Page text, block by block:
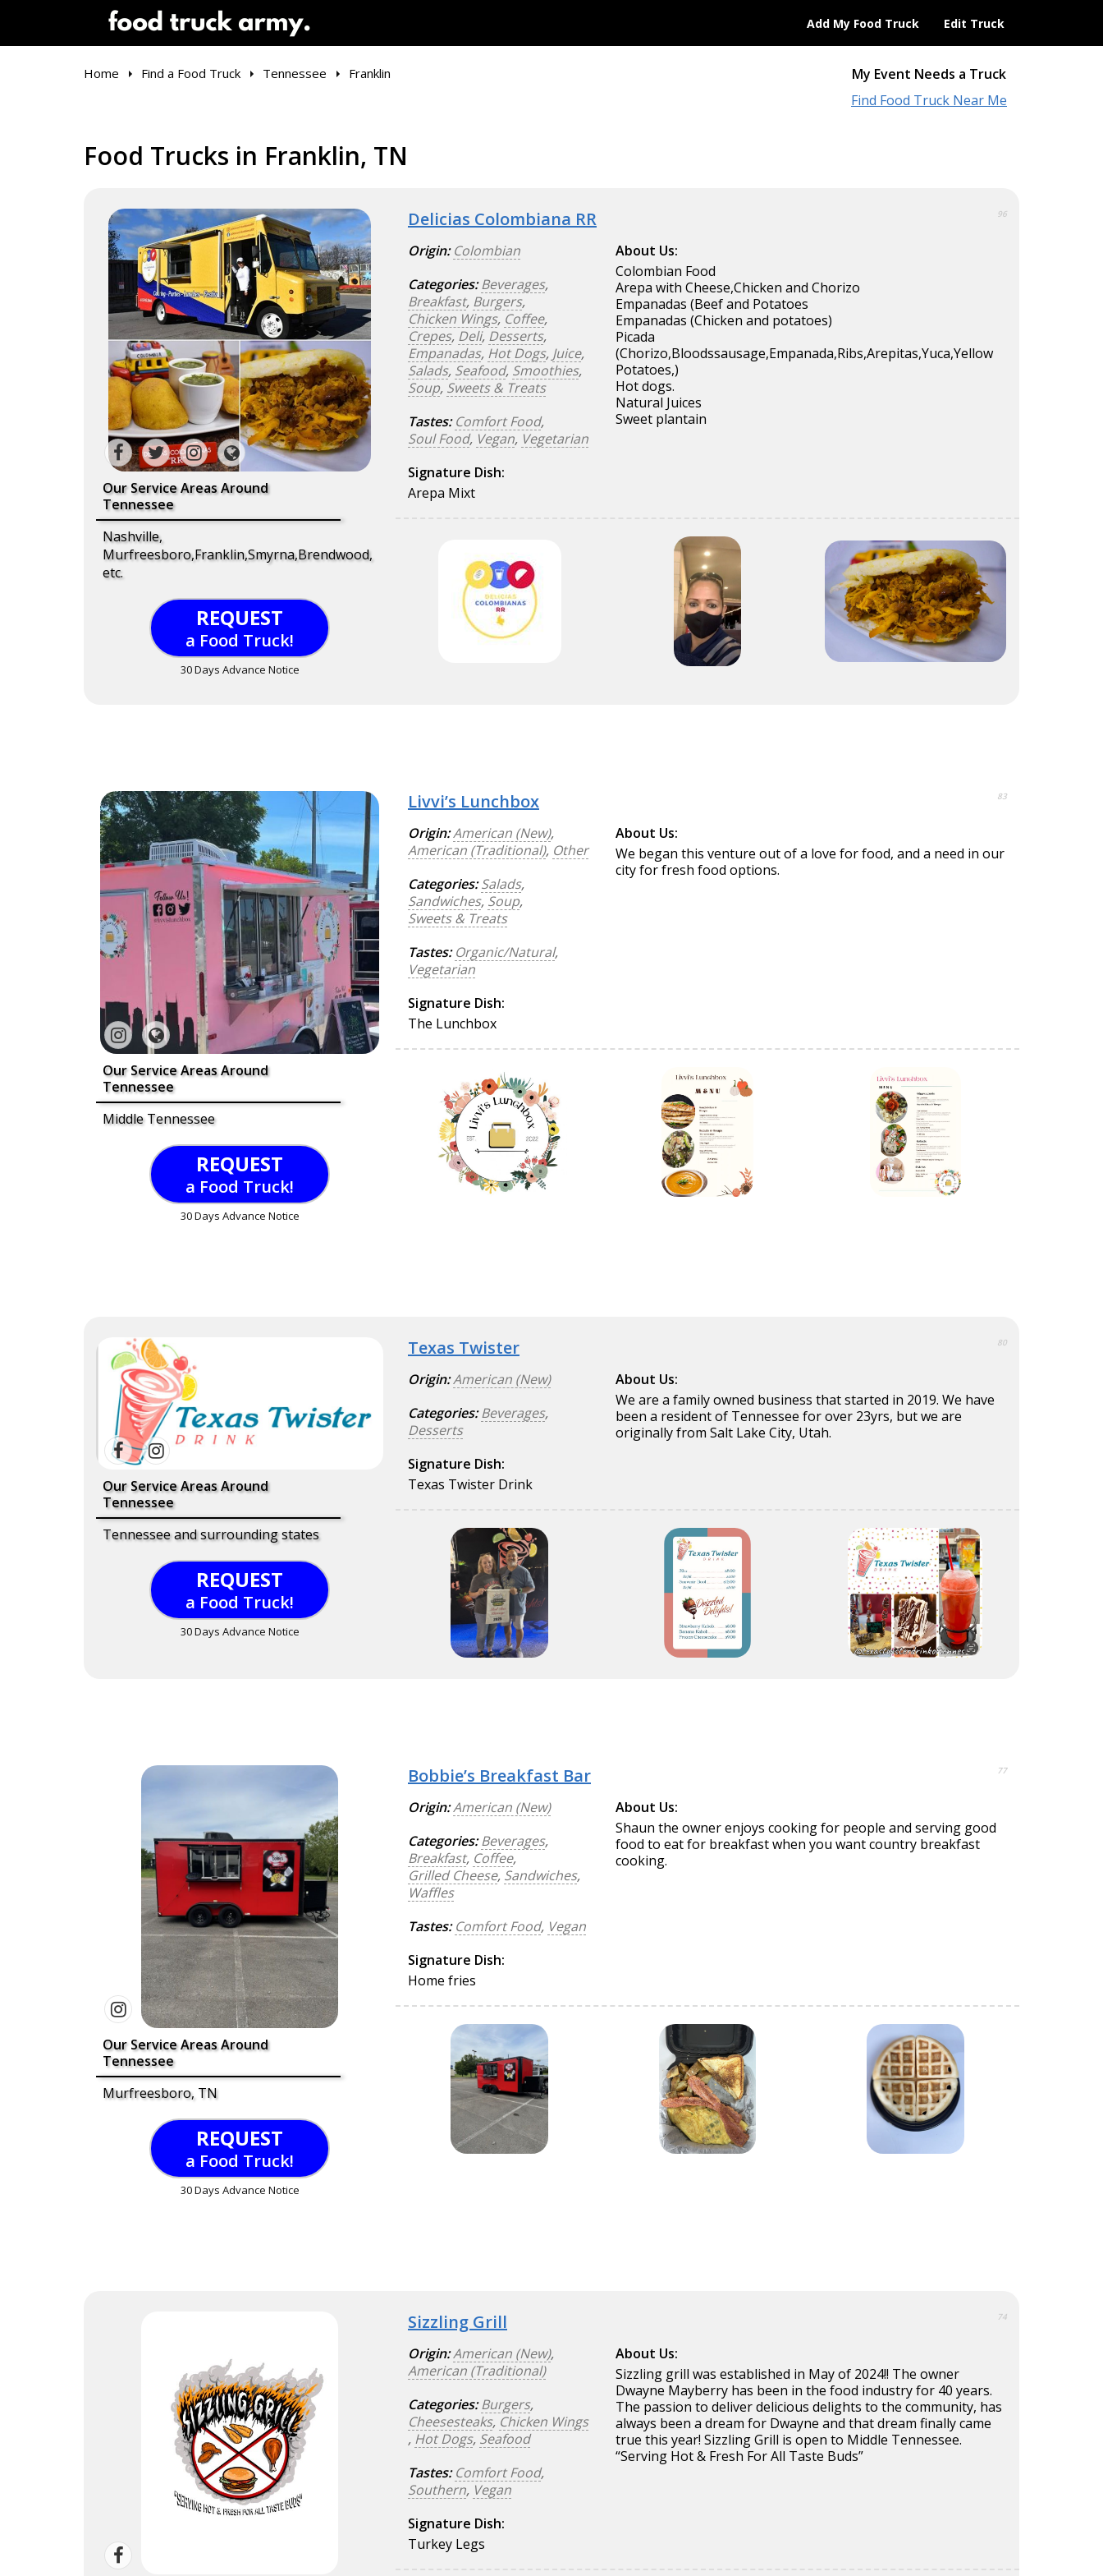
Add My Food Truck Edit Truck
My Event Needs a Truck
Find Food Truck Near Me
Home Find a Food Truck Tennessee Franklin
Food Trucks in Franklin, TN
Our Service Areas Around
Tennessee
Nashville,
Murfreesboro,Franklin,Smyrna,Brendwood,
etc.
REQUEST
a Food Truck!
30 Days Advance Notice
Delicias Colombiana RR 96
Origin: Colombian
Categories: Beverages,
Breakfast, Burgers,
Chicken Wings, Coffee,
Crepes, Deli, Desserts,
Empanadas, Hot Dogs, Juice,
Salads, Seafood, Smoothies,
Soup, Sweets & Treats
Tastes: Comfort Food,
Soul Food, Vegan, Vegetarian
Signature Dish:
Arepa Mixt
About Us:
Colombian Food
Arepa with Cheese,Chicken and Chorizo
Empanadas (Beef and Potatoes
Empanadas (Chicken and potatoes)
Picada
(Chorizo,Bloodssausage,Empanada,Ribs,Arepitas,Yuca,Yellow
Potatoes,)
Hot dogs.
Natural Juices
Sweet plantain
Our Service Areas Around
Tennessee
Middle Tennessee
REQUEST
a Food Truck!
30 Days Advance Notice
Livvi’s Lunchbox 83
Origin:American (New),
American (Traditional), Other
Categories: Salads,
Sandwiches, Soup,
Sweets & Treats
Tastes: Organic/Natural,
Vegetarian
Signature Dish:
The Lunchbox
About Us:
We began this venture out of a love for food, and a need in our
city for fresh food options.
Our Service Areas Around
Tennessee
Tennessee and surrounding states
REQUEST
a Food Truck!
30 Days Advance Notice
Texas Twister 80
Origin:American (New)
Categories: Beverages,
Desserts
Signature Dish:
Texas Twister Drink
About Us:
We are a family owned business that started in 2019. We have
been a resident of Tennessee for over 23yrs, but we are
originally from Salt Lake City, Utah.
Our Service Areas Around
Tennessee
Murfreesboro, TN
REQUEST
a Food Truck!
30 Days Advance Notice
Bobbie’s Breakfast Bar 77
Origin:American (New)
Categories: Beverages,
Breakfast, Coffee,
Grilled Cheese, Sandwiches,
Waffles
Tastes: Comfort Food, Vegan
Signature Dish:
Home fries
About Us:
Shaun the owner enjoys cooking for people and serving good
food to eat for breakfast when you want country breakfast
cooking.
Sizzling Grill 74
Origin:American (New),
American (Traditional)
Categories: Burgers,
Cheesesteaks, Chicken Wings
, Hot Dogs, Seafood
Tastes: Comfort Food,
Southern, Vegan
Signature Dish:
Turkey Legs
About Us:
Sizzling grill was established in May of 2024!! The owner
Dwayne Mayberry has been in the food industry for 40 years.
The passion to deliver delicious delights to the community, has
always been a dream for Dwayne and that dream finally came
true this year! Sizzling Grill is open to Middle Tennessee.
“Serving Hot & Fresh For All Taste Buds”